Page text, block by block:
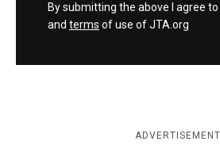
By submitting the above I agree
and terms of use of JTA.org
ADVERTISEMENT